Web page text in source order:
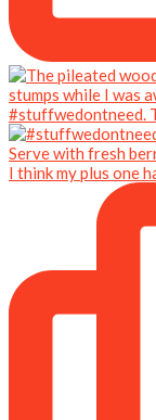
#stuffwedontneed.
I think my plus one